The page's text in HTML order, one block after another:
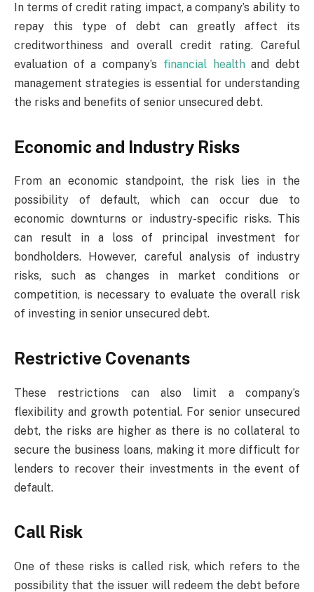
In terms of credit rating impact, a company’s ability to
repay this type of debt can greatly affect its
creditworthiness and overall credit rating. Careful
evaluation of a company’s financial healthand debt
management strategies is essential for understanding
the risks and benefits of senior unsecured debt.
Economic and Industry Risks
From an economic standpoint, the risk lies in the
possibility of default, which can occur due to
economic downturns or industry-specific risks. This
can result in a loss of principal investment for
bondholders. However, careful analysis of industry
risks, such as changes in market conditions or
competition, is necessary to evaluate the overall risk
of investing in senior unsecured debt.
Restrictive Covenants
These restrictions can also limit a company’s
flexibility and growth potential. For senior unsecured
debt, the risks are higher as there is no collateral to
secure the business loans, making it more difficult for
lenders to recover their investments in the event of
default.
Call Risk
One of these risks is called risk, which refers to the
possibility that the issuer will redeem the debt before